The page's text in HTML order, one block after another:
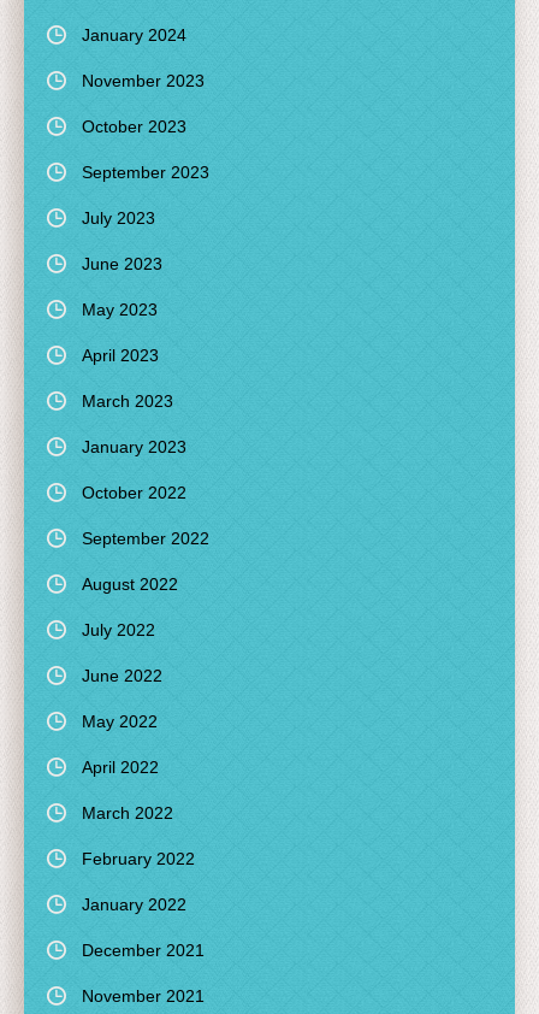
January 2024
November 2023
October 2023
September 2023
July 2023
June 2023
May 2023
April 2023
March 2023
January 2023
October 2022
September 2022
August 2022
July 2022
June 2022
May 2022
April 2022
March 2022
February 2022
January 2022
December 2021
November 2021